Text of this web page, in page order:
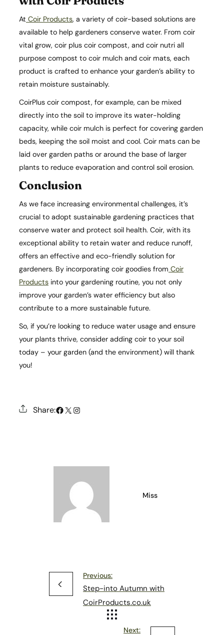
At Coir Products, a variety of coir-based solutions are
available to help gardeners conserve water. From coir
vital grow, coir plus coir compost, and coir nutri all
purpose compost to coir mulch and coir mats, each
product is crafted to enhance your garden’s ability to
retain moisture sustainably.
CoirPlus coir compost, for example, can be mixed
directly into the soil to improve its water-holding
capacity, while coir mulch is perfect for covering garden
beds, keeping the soil moist and cool. Coir mats can be
laid over garden paths or around the base of larger
plants to reduce evaporation and control soil erosion.
Conclusion
As we face increasing environmental challenges, it’s
crucial to adopt sustainable gardening practices that
conserve water and protect soil health. Coir, with its
exceptional ability to retain water and reduce runoff,
offers an effective and eco-friendly solution for
gardeners. By incorporating coir goodies from Coir
Products into your gardening routine, you not only
improve your garden’s water efficiency but also
contribute to a more sustainable future.
So, if you’re looking to reduce water usage and ensure
your plants thrive, consider adding coir to your soil
today – your garden (and the environment) will thank
you!
Share:# X Instagram
Miss
Previous:
Step-into Autumn with
CoirProducts.co.uk
Next: